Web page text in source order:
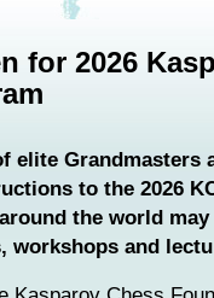
for 2026
elite Grandmasters
to the 2026
the world
workshops and